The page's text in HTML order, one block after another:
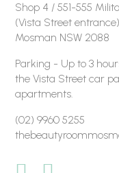
Shop 4 / 551-555
(Vista Street entrance)
Mosman NSW 2088
Parking - Up to 3
the Vista Street car
apartments.
(02) 9960 5255